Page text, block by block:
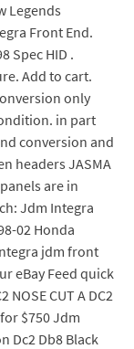
Legends
Front End.
Spec HID .
Add to cart.
only
in part
conversion and
headers JASMA
are in
Jdm Integra
02 Honda
jdm front
eBay Feed quick
NOSE CUT A DC2
$750 Jdm
Dc2 Db8 Black